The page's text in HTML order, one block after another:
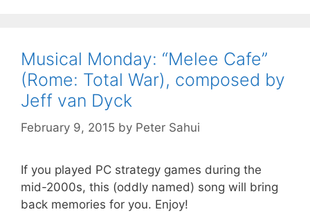
Musical Monday: “Melee Cafe”
(Rome: Total War), composed by
Jeff van Dyck
February 9, 2015 by Peter Sahui
If you played PC strategy games during the
mid-2000s, this (oddly named) song will bring
back memories for you. Enjoy!